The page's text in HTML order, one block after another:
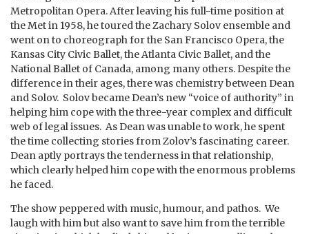
Metropolitan Opera. After leaving his full-time position at
the Met in 1958, he toured the Zachary Solov ensemble and
went on to choreograph for the San Francisco Opera, the
Kansas City Civic Ballet, the Atlanta Civic Ballet, and the
National Ballet of Canada, among many others. Despite the
difference in their ages, there was chemistry between Dean
and Solov. Solov became Dean’s new “voice of authority” in
helping him cope with the three-year complex and difficult
web of legal issues. As Dean was unable to work, he spent
the time collecting stories from Zolov’s fascinating career.
Dean aptly portrays the tenderness in that relationship,
which clearly helped him cope with the enormous problems
he faced.
The show peppered with music, humour, and pathos. We
laugh with him but also want to save him from the terrible